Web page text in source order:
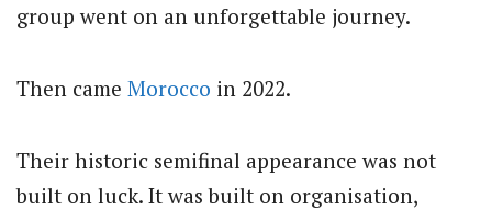
group went on an unforgettable journey.
Then came Morocco in 2022.
Their historic semifinal appearance was not
built on luck. It was built on organisation,